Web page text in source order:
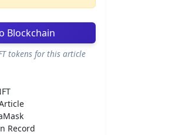
Blockchain
tokens for this article
Record